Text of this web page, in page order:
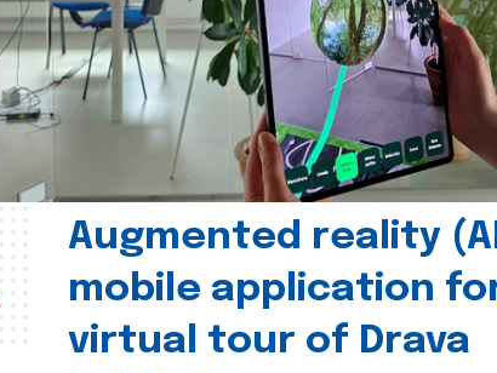
Augmented reality
mobile application
virtual tour of Drava